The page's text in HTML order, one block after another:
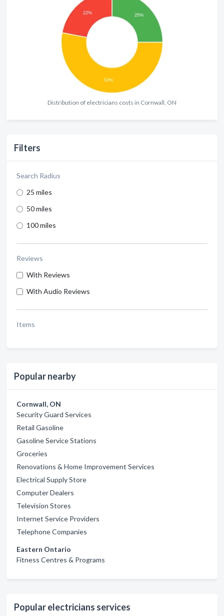
Distribution of electricians costs in Cornwall, ON
Filters
Search Radius
25 miles
50 miles
100 miles
Reviews
With Reviews
With Audio Reviews
Items
Popular nearby
Cornwall, ON
Security Guard Services
Retail Gasoline
Gasoline Service Stations
Groceries
Renovations & Home Improvement Services
Electrical Supply Store
Computer Dealers
Television Stores
Internet Service Providers
Telephone Companies
Eastern Ontario
Fitness Centres & Programs
Popular electricians services